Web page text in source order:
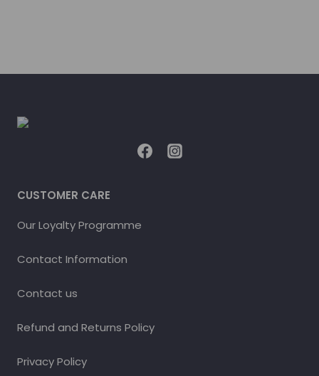
CUSTOMER CARE
Our Loyalty Programme
Contact Information
Contact us
Refund and Returns Policy
Privacy Policy